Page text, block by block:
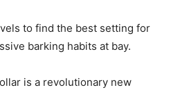
to find the best setting for
barking habits at bay.
is a revolutionary new